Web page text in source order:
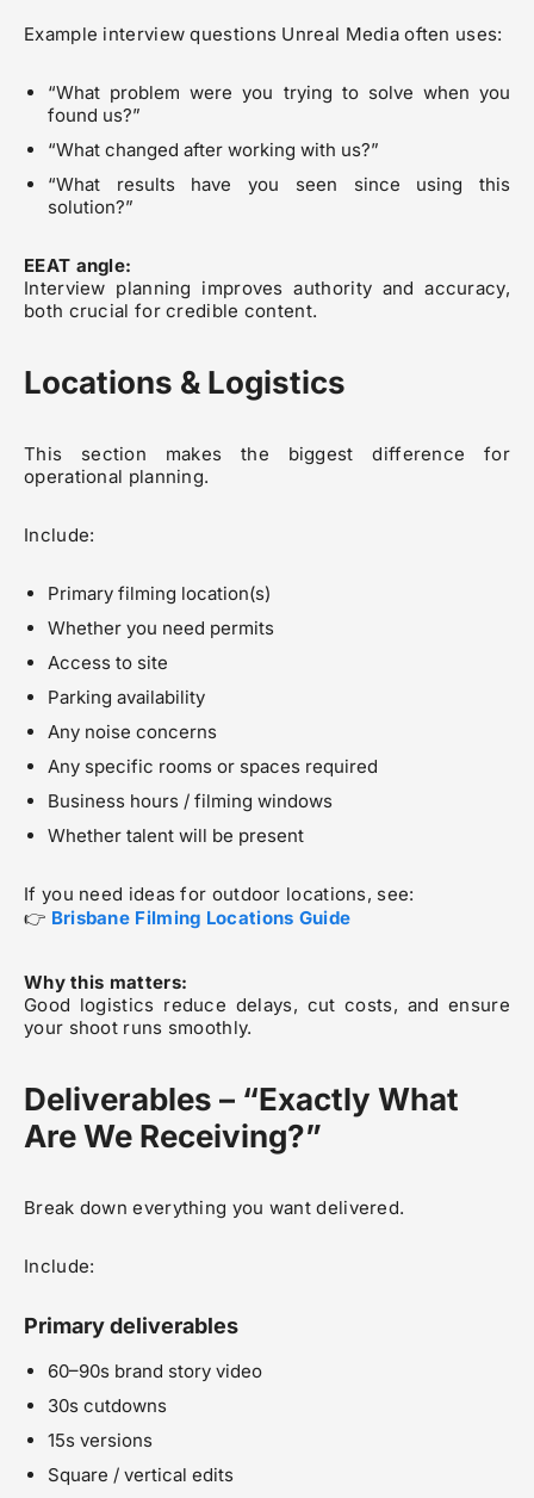
Example interview questions Unreal Media often uses:
“What problem were you trying to solve when you
found us?”
“What changed after working with us?”
“What results have you seen since using this
solution?”
EEAT angle:
Interview planning improves authority and accuracy,
both crucial for credible content.
Locations & Logistics
This section makes the biggest difference for
operational planning.
Include:
Primary filming location(s)
Whether you need permits
Access to site
Parking availability
Any noise concerns
Any specific rooms or spaces required
Business hours / filming windows
Whether talent will be present
If you need ideas for outdoor locations, see:
👉 Brisbane Filming Locations Guide
Why this matters:
Good logistics reduce delays, cut costs, and ensure
your shoot runs smoothly.
Deliverables – “Exactly What
Are We Receiving?”
Break down everything you want delivered.
Include:
Primary deliverables
60–90s brand story video
30s cutdowns
15s versions
Square / vertical edits